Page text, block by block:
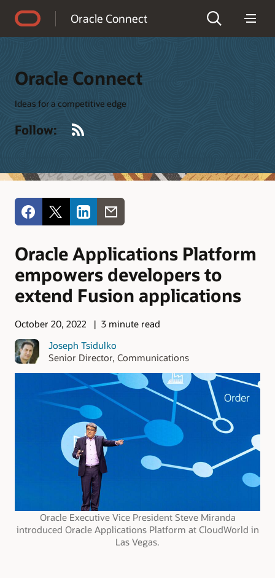
Oracle Connect
Oracle Connect
Ideas for a competitive edge
Follow:
Oracle Applications Platform
empowers developers to
extend Fusion applications
October 20, 2022
3 minute read
Joseph Tsidulko
Senior Director, Communications
Oracle Executive Vice President Steve Miranda
introduced Oracle Applications Platform at CloudWorld in
Las Vegas.